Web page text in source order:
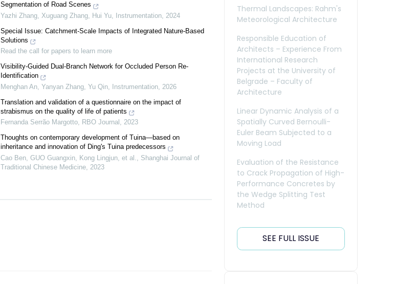
Segmentation of Road Scenes
Yazhi Zhang, Xuguang Zhang, Hui Yu, Instrumentation, 2024
Special Issue: Catchment-Scale Impacts of Integrated Nature-Based
Solutions
Read the call for papers to learn more
Visibility-Guided Dual-Branch Network for Occluded Person Re-
Identification
Menghan An, Yanyan Zhang, Yu Qin, Instrumentation, 2026
Translation and validation of a questionnaire on the impact of
strabismus on the quality of life of patients
Fernanda Serrão Margotto, RBO Journal , 2023
Thoughts on contemporary development of Tuina—based on
inheritance and innovation of Ding's Tuina predecessors
Cao Ben, GUO Guangxin, Kong Lingjun, et al.
Shanghai Journal of
Traditional Chinese Medicine, 2023
Thermal Landscapes: Rahm's
Meteorological Architecture
Responsible Education of
Architects – Experience From
International Research
Projects at the University of
Belgrade – Faculty of
Architecture
Linear Dynamic Analysis of a
Spatially Curved Bernoulli-
Euler Beam Subjected to a
Moving Load
Evaluation of the Resistance
to Crack Propagation of High-
Performance Concretes by
the Wedge Splitting Test
Method
SEE FULL ISSUE